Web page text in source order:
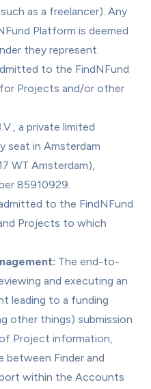
as a freelancer). Any
Platform is deemed
they represent.
to the FindNFund
Projects and/or other
a private limited
seat in Amsterdam
WT Amsterdam),
85910929.
to the FindNFund
Projects to which
The end-to-
and executing an
leading to a funding
other things) submission
Project information,
between Finder and
within the Accounts